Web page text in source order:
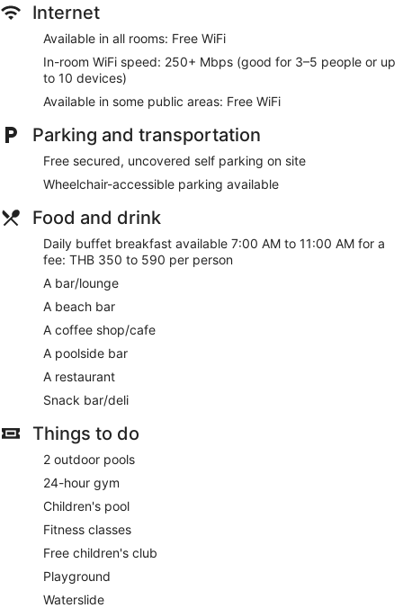
facility.
The recreational activities listed below are available either on
site or nearby; fees may apply.
featuring minibars and flat-screen televisions.
Complimentary wireless internet access keeps you
connected, and cable programming is available for your
entertainment. Bathrooms feature bathtubs or showers with
rainfall showerheads and complimentary toiletries.
Conveniences include phones, as well as desks and separate
Dip into one of the 2 outdoor pools or enjoy other
recreational amenities including a waterslide and a 24-hour
fitness center. Additional amenities at this hotel include
complimentary wireless internet access, concierge services,
and babysitting (surcharge).
Enjoy a meal at the restaurant or snacks in the coffee
shop/cafe. The hotel also offers room service (during limited
hours). Wrap up your day with a drink at the bar/lounge, the
beach bar, or the poolside bar. Buffet breakfasts are
available daily from 7:00 AM to 11:00 AM for a fee.
Featured amenities include a 24-hour business center, a 24-
hour front desk, and luggage storage. Free self parking is
available onsite.
Buffet breakfasts are available for a surcharge and are
served each morning between 7:00 AM and 11:00 AM.
Holiday Inn Resort Samui Bophut Beach by IHG has a
restaurant on site.
Room service (during limited hours) is available.
Internet
Available in all rooms: Free WiFi
In-room WiFi speed: 250+ Mbps (good for 3–5 people or up
to 10 devices)
Available in some public areas: Free WiFi
Parking and transportation
Free secured, uncovered self parking on site
Wheelchair-accessible parking available
Food and drink
Daily buffet breakfast available 7:00 AM to 11:00 AM for a
fee: THB 350 to 590 per person
A bar/lounge
A beach bar
A coffee shop/cafe
A poolside bar
A restaurant
Snack bar/deli
Things to do
2 outdoor pools
24-hour gym
Children's pool
Fitness classes
Free children's club
Playground
Waterslide